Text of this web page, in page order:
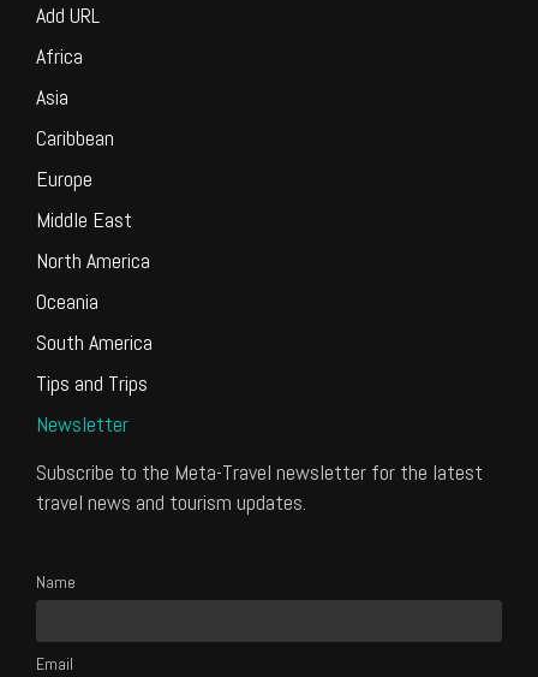
Add URL
Africa
Asia
Caribbean
Europe
Middle East
North America
Oceania
South America
Tips and Trips
Newsletter
Subscribe to the Meta-Travel newsletter for the latest
travel news and tourism updates.
Name
Email